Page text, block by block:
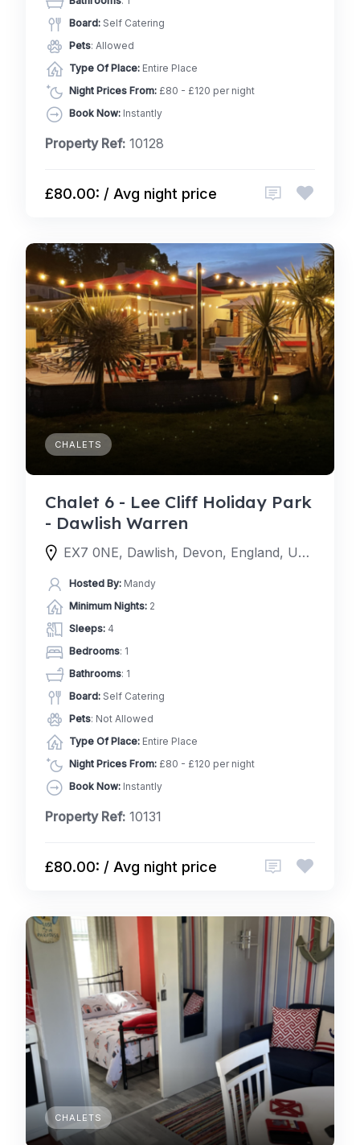
Board: Self Catering
Pets: Allowed
Type Of Place: Entire Place
Night Prices From: £80 - £120 per night
Book Now: Instantly
Property Ref: 10128
£80.00: / Avg night price
CHALETS
Chalet 6 - Lee Cliff Holiday Park
- Dawlish Warren
EX7 0NE, Dawlish, Devon, England, United Kingdom
Hosted By: Mandy
Minimum Nights: 2
Sleeps: 4
Bedrooms: 1
Bathrooms: 1
Board: Self Catering
Pets: Not Allowed
Type Of Place: Entire Place
Night Prices From: £80 - £120 per night
Book Now: Instantly
Property Ref: 10131
£80.00: / Avg night price
CHALETS